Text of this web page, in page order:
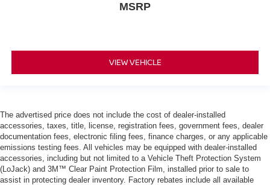
MSRP
VIEW VEHICLE
The advertised price does not include the cost of dealer-installed
accessories, taxes, title, license, registration fees, government fees, dealer
documentation fees, electronic filing fees, finance charges, or any applicable
emissions testing fees. All vehicles may be equipped with dealer-installed
accessories, including but not limited to a Vehicle Theft Protection System
(LoJack) and 3M™ Clear Paint Protection Film, installed prior to sale to
assist in protecting dealer inventory. Factory rebates include all available